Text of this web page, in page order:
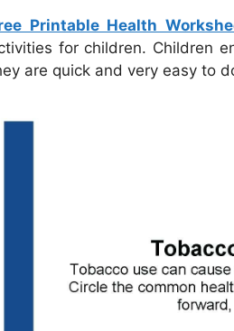
Printable Health
for children. Children
are quick and very easy to